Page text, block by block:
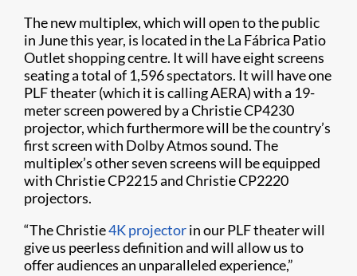
The new multiplex, which will open to the public
in June this year, is located in the La Fábrica Patio
Outlet shopping centre. It will have eight screens
seating a total of 1,596 spectators. It will have one
PLF theater (which it is calling AERA) with a 19-
meter screen powered by a Christie CP4230
projector, which furthermore will be the country’s
first screen with Dolby Atmos sound. The
multiplex’s other seven screens will be equipped
with Christie CP2215 and Christie CP2220
projectors.
​​“The Christie4K projectorin our PLF theater will
give us peerless definition and will allow us to
offer audiences an unparalleled experience,”